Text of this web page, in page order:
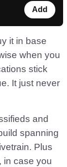
Add
it in base
when you
stick
It just never
and
spanning
Plus
in case you